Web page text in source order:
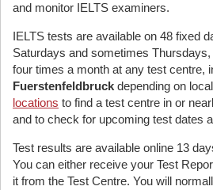
and monitor IELTS examiners.
IELTS tests are available on 48 fixed
Saturdays and sometimes
four times a month at any test centre,
Fuerstenfeldbruck depending on
locations to find a test centre in or
and to check for upcoming test dates
Test results are available online 13
You can either receive your Test
it from the Test Centre. You will